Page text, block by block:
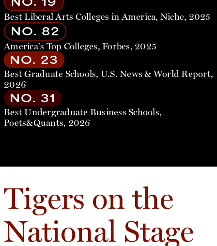
Best Liberal Arts Colleges in America, Niche, 2025
NO. 82
America's Top Colleges, Forbes, 2025
NO. 23
Best Graduate Schools, U.S. News & World Report,
2026
NO. 31
Best Undergraduate Business Schools,
Poets&Quants, 2026
Tigers on the
National Stage